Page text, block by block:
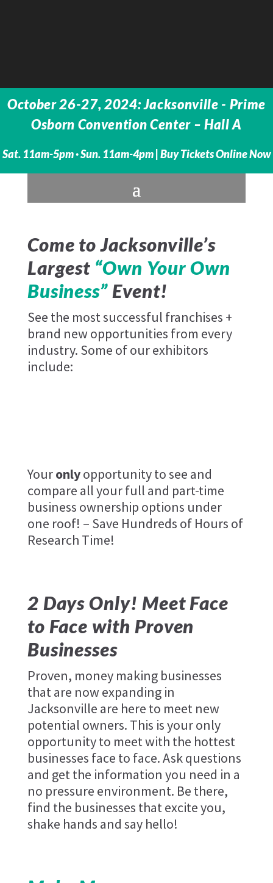
October 26-27, 2024: Jacksonville - Prime
Osborn Convention Center – Hall A
Sat. 11am-5pm · Sun. 11am-4pm | Buy Tickets Online Now
Come to Jacksonville’s
Largest “Own Your Own
Business”Event!
See the most successful franchises +
brand new opportunities from every
industry. Some of our exhibitors
include:
Youronlyopportunity to see and
compare all your full and part-time
business ownership options under
one roof! – Save Hundreds of Hours of
Research Time!
2 Days Only! Meet Face
to Face with Proven
Businesses
Proven, money making businesses
that are now expanding in
Jacksonville are here to meet new
potential owners. This is your only
opportunity to meet with the hottest
businesses face to face. Ask questions
and get the information you need in a
no pressure environment. Be there,
find the businesses that excite you,
shake hands and say hello!